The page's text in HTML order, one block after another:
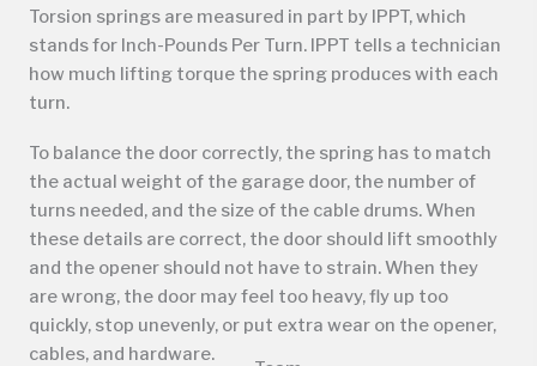
Torsion springs are measured in part by IPPT, which
stands for Inch-Pounds Per Turn. IPPT tells a technician
how much lifting torque the spring produces with each
turn.
To balance the door correctly, the spring has to match
the actual weight of the garage door, the number of
turns needed, and the size of the cable drums. When
these details are correct, the door should lift smoothly
and the opener should not have to strain. When they
are wrong, the door may feel too heavy, fly up too
quickly, stop unevenly, or put extra wear on the opener,
cables, and hardware.